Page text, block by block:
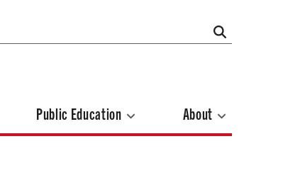
Public Education About